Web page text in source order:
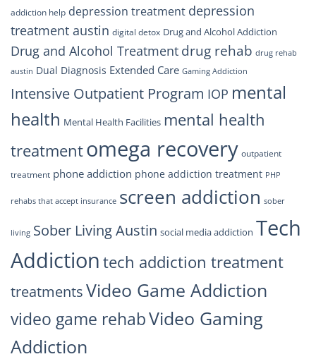
addiction help depression treatment depression
treatment austin digital detox Drug and Alcohol Addiction
Drug and Alcohol Treatment drug rehab drug rehab
austin Dual Diagnosis Extended Care Gaming Addiction
Intensive Outpatient Program IOP mental
health Mental Health Facilities mental health
treatmentomega recovery outpatient
treatment phone addiction phone addiction treatment PHP
rehabs that accept insurance screen addiction sober
living Sober Living Austin social media addiction Tech
Addiction tech addiction treatment
treatmentsVideo Game Addiction
video game rehabVideo Gaming
Addiction